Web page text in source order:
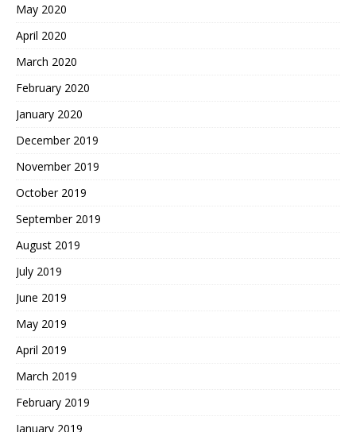
May 2020
April 2020
March 2020
February 2020
January 2020
December 2019
November 2019
October 2019
September 2019
August 2019
July 2019
June 2019
May 2019
April 2019
March 2019
February 2019
January 2019